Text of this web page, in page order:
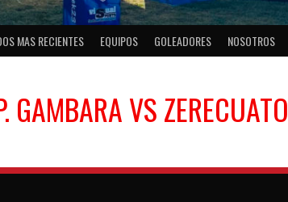
MAS RECIENTES EQUIPOS GOLEADORES NOSOTROS
GAMBARAVSZERECUATO